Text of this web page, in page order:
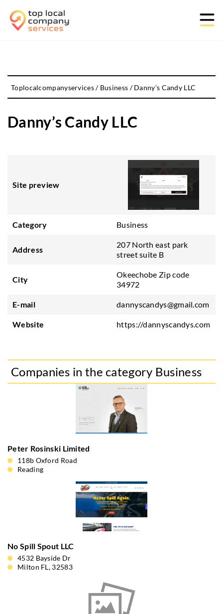
Toplocalcompanyservices/ Business /Danny’s Candy LLC
Danny’s Candy LLC
Site preview
Category Business
Address
207 North east park
street suite B
City
Okeechobe Zip code
34972
E-mail dannyscandys@gmail.com
Website https://dannyscandys.com
Companies in the category Business
Peter Rosinski Limited
118b Oxford Road
Reading
No Spill Spout LLC
4532 Bayside Dr
Milton FL, 32583